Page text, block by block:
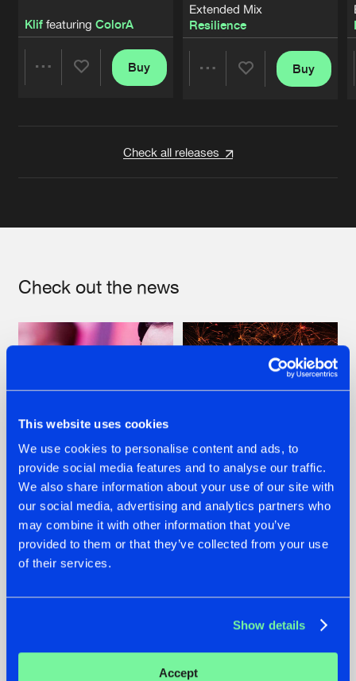
This website uses cookies
We use cookies to personalise content and ads, to
provide social media features and to analyse our traffic.
We also share information about your use of our site with
our social media, advertising and analytics partners who
may combine it with other information that you’ve
provided to them or that they’ve collected from your use
of their services.
Show details
Accept
Kliffeaturing ColorA
Buy
Extended Mix
Resilience
Buy
Check all releases
Check out the news
07.08.2026
TATANKA GOES
BACK TO HIS
ROOTS WITH
'BEYOND TIME'
22.07.2026
FRONTLINER'S HIT
'DISCORECORD'
GALACTIXX' REMIX